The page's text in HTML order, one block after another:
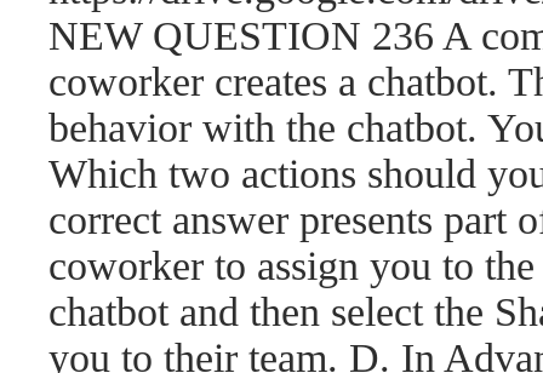
NEW QUESTION 236 A
coworker creates a chatbot.
behavior with the chatbot.
Which two actions should
correct answer presents part
coworker to assign you to
chatbot and then select the
you to their team. D. In